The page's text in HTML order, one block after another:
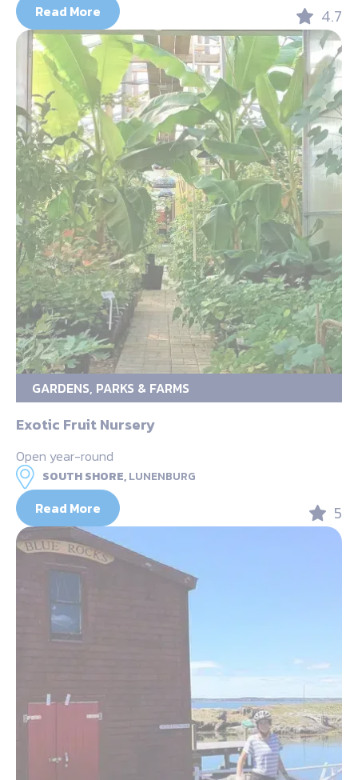
Read More 4.7
GARDENS, PARKS & FARMS
Exotic Fruit Nursery
Open year-round
SOUTH SHORE,LUNENBURG
Read More 5